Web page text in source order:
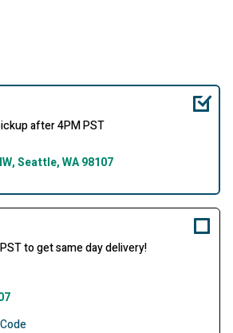
after 4PM PST
Seattle, WA 98107
to get same day delivery!